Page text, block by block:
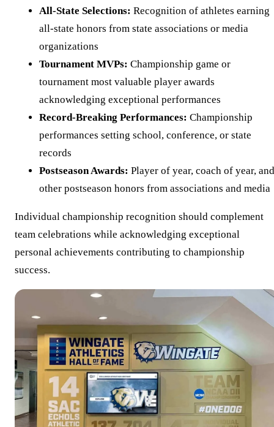
All-State Selections: Recognition of athletes earning
all-state honors from state associations or media
organizations
Tournament MVPs: Championship game or
tournament most valuable player awards
acknowledging exceptional performances
Record-Breaking Performances: Championship
performances setting school, conference, or state
records
Postseason Awards: Player of year, coach of year, and
other postseason honors from associations and media
Individual championship recognition should complement
team celebrations while acknowledging exceptional
personal achievements contributing to championship
success.